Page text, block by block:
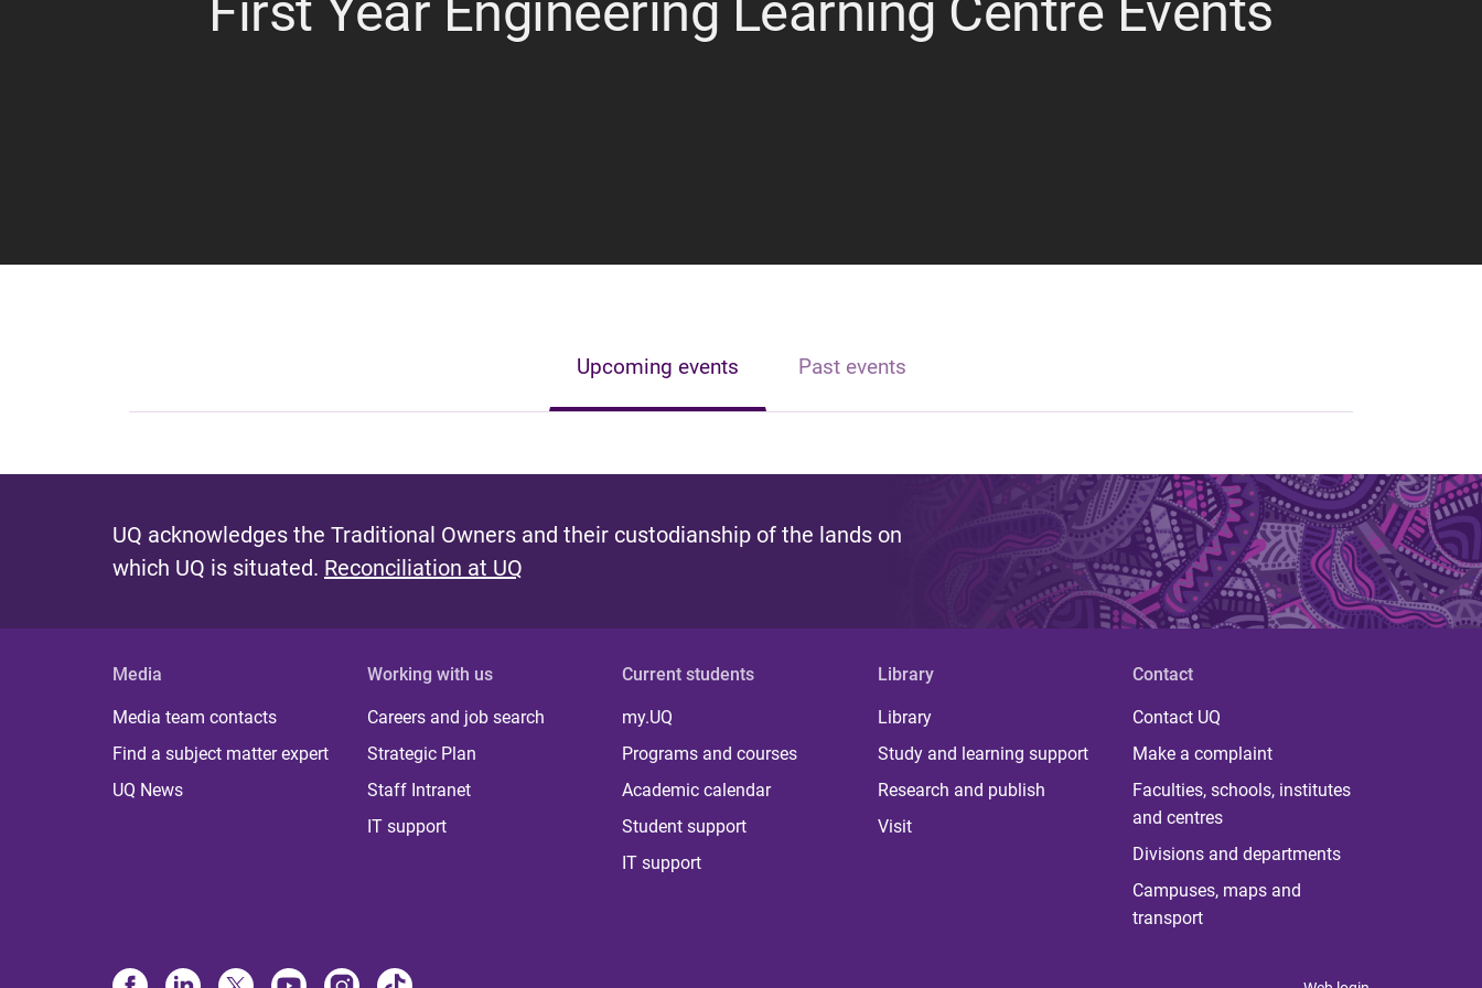
First Year Engineering Learning Centre Events
Upcoming events Past events
UQ acknowledges the Traditional Owners and their custodianship of the lands on
which UQ is situated. Reconciliation at UQ
Media
Media team contacts
Find a subject matter expert
UQ News
Working with us
Careers and job search
Strategic Plan
Staff Intranet
IT support
Current students
my.UQ
Programs and courses
Academic calendar
Student support
IT support
Library
Library
Study and learning support
Research and publish
Visit
Contact
Contact UQ
Make a complaint
Faculties, schools, institutes
and centres
Divisions and departments
Campuses, maps and
transport